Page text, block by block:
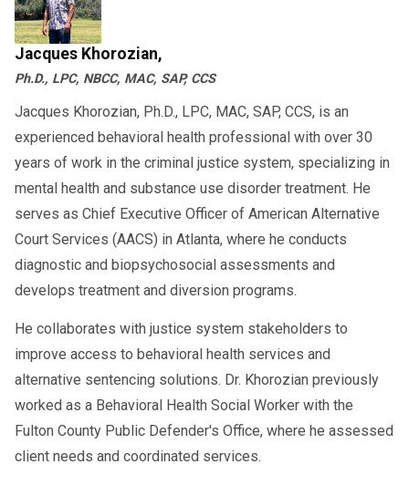
Jacques Khorozian,
Ph.D., LPC, NBCC, MAC, SAP, CCS
Jacques Khorozian, Ph.D., LPC, MAC, SAP, CCS, is an
experienced behavioral health professional with over 30
years of work in the criminal justice system, specializing in
mental health and substance use disorder treatment. He
serves as Chief Executive Officer of American Alternative
Court Services (AACS) in Atlanta, where he conducts
diagnostic and biopsychosocial assessments and
develops treatment and diversion programs.
He collaborates with justice system stakeholders to
improve access to behavioral health services and
alternative sentencing solutions. Dr. Khorozian previously
worked as a Behavioral Health Social Worker with the
Fulton County Public Defender's Office, where he assessed
client needs and coordinated services.